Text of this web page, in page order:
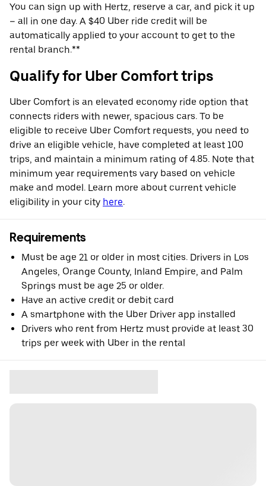
You can sign up with Hertz, reserve a car, and pick it up
– all in one day. A $40 Uber ride credit will be
automatically applied to your account to get to the
rental branch.**
Qualify for Uber Comfort trips
Uber Comfort is an elevated economy ride option that
connects riders with newer, spacious cars. To be
eligible to receive Uber Comfort requests, you need to
drive an eligible vehicle, have completed at least 100
trips, and maintain a minimum rating of 4.85. Note that
minimum year requirements vary based on vehicle
make and model. Learn more about current vehicle
eligibility in your city here.
Requirements
Must be age 21 or older in most cities. Drivers in Los
Angeles, Orange County, Inland Empire, and Palm
Springs must be age 25 or older.
Have an active credit or debit card
A smartphone with the Uber Driver app installed
Drivers who rent from Hertz must provide at least 30
trips per week with Uber in the rental